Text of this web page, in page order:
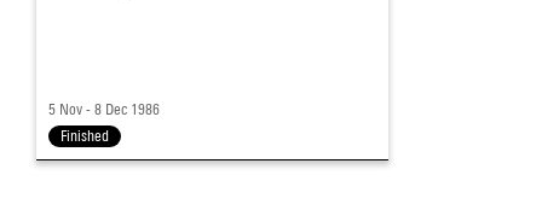
5 Nov - 8 Dec 1986
Finished